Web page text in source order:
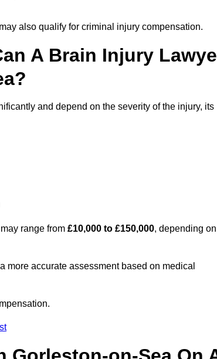
also qualify for criminal injury compensation.
A Brain Injury
and depend on the severity of the injury, its
range from £10,000 to £150,000, depending on
more accurate assessment based on medical